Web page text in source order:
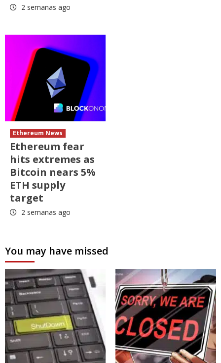
2 semanas ago
Ethereum News
Ethereum fear
hits extremes as
Bitcoin nears 5%
ETH supply
target
2 semanas ago
You may have missed